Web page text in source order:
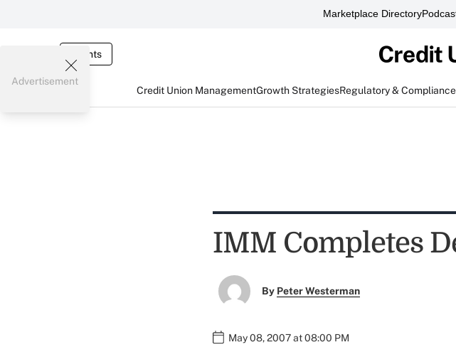
Marketplace Directory
Events
Credit Union ManagementGrowth StrategiesRegulatory & Compliance
Advertisement
IMM Completes
By Peter Westerman
May 08, 2007 at 08:00 PM